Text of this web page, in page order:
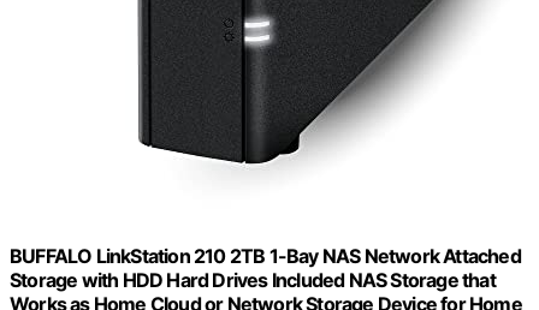
BUFFALO LinkStation 210 2TB 1-Bay NAS Network Attached
Storage with HDD Hard Drives Included NAS Storage that
Works as Home Cloud or Network Storage Device for Home